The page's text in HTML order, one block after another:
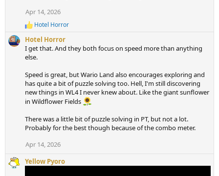
Apr 14, 2026
R
e
a
c
t
o
n
s
:
Hotel Horror
Hotel Horror
I get that. And they both focus on speed more than anything
else.
Speed is great, but Wario Land also encourages exploring and
has quite a bit of puzzle solving too. Hell, I'm still discovering
new things in WL4 I never knew about. Like the giant sunflower
in Wildflower Fields
There was a little bit of puzzle solving in PT, but not a lot.
Probably for the best though because of the combo meter.
Apr 14, 2026
Yellow Pyoro